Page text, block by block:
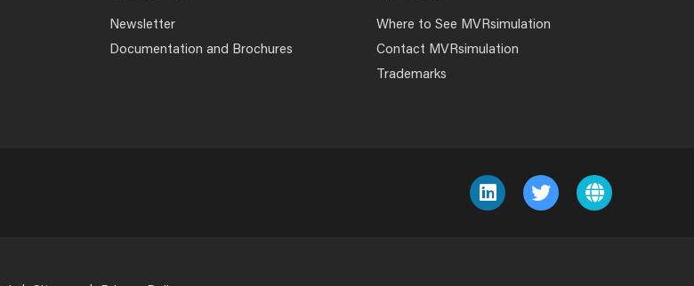
Newsletter
Documentation and Brochures
Where to See MVRsimulation
Contact MVRsimulation
Trademarks